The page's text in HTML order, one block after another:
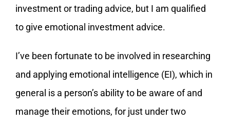
investment or trading advice, but I am qualified
to give emotional investment advice.
I’ve been fortunate to be involved in researching
and applying emotional intelligence (EI), which in
general is a person’s ability to be aware of and
manage their emotions, for just under two